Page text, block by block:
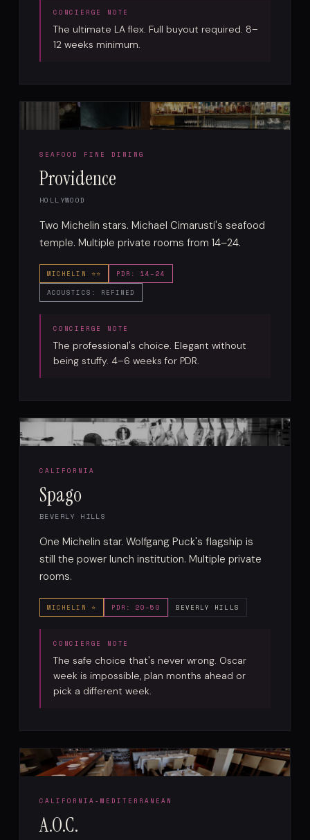
The ultimate LA flex. Full buyout required. 8–
12 weeks minimum.
SEAFOOD FINE DINING
Providence
HOLLYWOOD
Two Michelin stars. Michael Cimarusti's seafood
temple. Multiple private rooms from 14–24.
MICHELIN ⭐⭐ PDR: 14–24
ACOUSTICS: REFINED
The professional's choice. Elegant without
being stuffy. 4–6 weeks for PDR.
CALIFORNIA
Spago
BEVERLY HILLS
One Michelin star. Wolfgang Puck's flagship is
still the power lunch institution. Multiple private
rooms.
MICHELIN ⭐ PDR: 20–50 BEVERLY HILLS
The safe choice that's never wrong. Oscar
week is impossible, plan months ahead or
pick a different week.
CALIFORNIA-MEDITERRANEAN
A.O.C.